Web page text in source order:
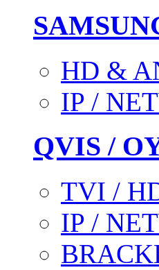
HD &
IP /
QVIS /
TVI /
IP /